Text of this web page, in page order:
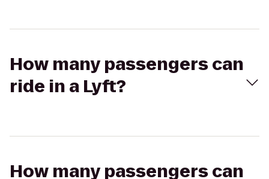
How many passengers can
ride in a Lyft?
How many passengers can